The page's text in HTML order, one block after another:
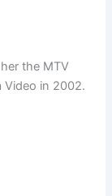
the MTV
Video in 2002.